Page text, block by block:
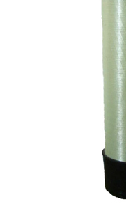
American PENTAIR
SIEMENS Germany
American
Denmark